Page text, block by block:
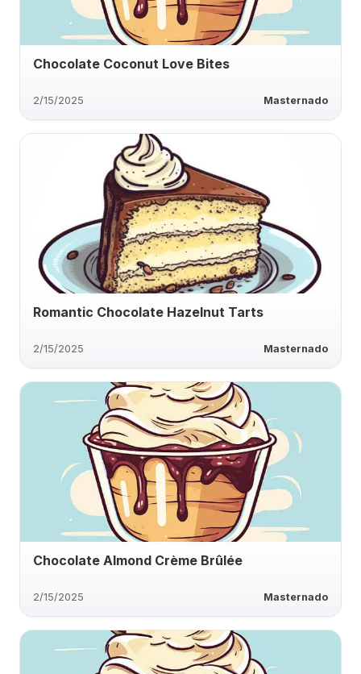
Chocolate Coconut Love Bites
2/15/2025 Masternado
Romantic Chocolate Hazelnut Tarts
2/15/2025 Masternado
Chocolate Almond Crème Brûlée
2/15/2025 Masternado